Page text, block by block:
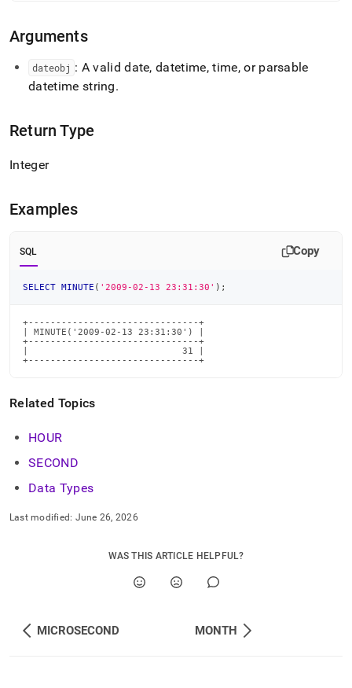
parse
Markdown
instead
page
accessible
reference/date-
functions/minute.md)
Arguments
dateobj : A valid date, datetime, time, or parsable
datetime string.
Return Type
Integer
Examples
SQL Copy
SELECT MINUTE ( '2009-02-13 23:31:30' ) ;
+-------------------------------+
| MINUTE('2009-02-13 23:31:30') |
+-------------------------------+
|                            31 |
+-------------------------------+
Related Topics
HOUR
SECOND
Data Types
Last modified: June 26, 2026
WAS THIS ARTICLE HELPFUL?
MICROSECOND MONTH